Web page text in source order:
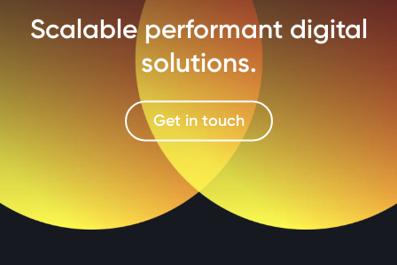
Scalable performant digital
solutions.
Get in touch